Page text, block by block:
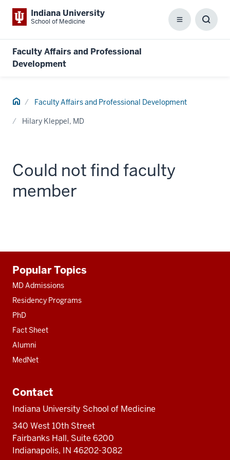
Indiana University
School of Medicine Menu
Faculty Affairs and Professional
Development
Home Faculty Affairs and Professional Development
Hilary Kleppel, MD
Could not find faculty
member
resources
Popular Topics
MD Admissions
Residency Programs
PhD
Fact Sheet
Alumni
MedNet
Contact
Indiana University School of Medicine
340 West 10th Street
Fairbanks Hall, Suite 6200
Indianapolis, IN 46202-3082